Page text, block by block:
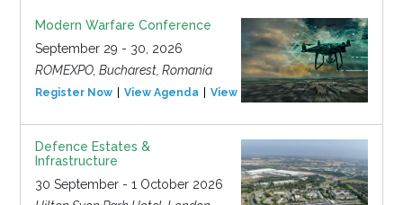
Modern Warfare Conference
September 29 - 30, 2026
ROMEXPO, Bucharest, Romania
Register Now View Agenda View Event
Defence Estates &
Infrastructure
30 September - 1 October 2026